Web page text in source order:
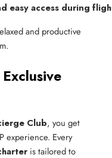
easy access during
and productive
Club, you get
experience. Every
is tailored to